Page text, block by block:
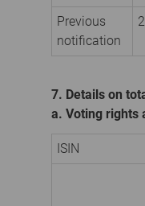
Previous
notification
7. Details on
a. Voting rights
ISIN